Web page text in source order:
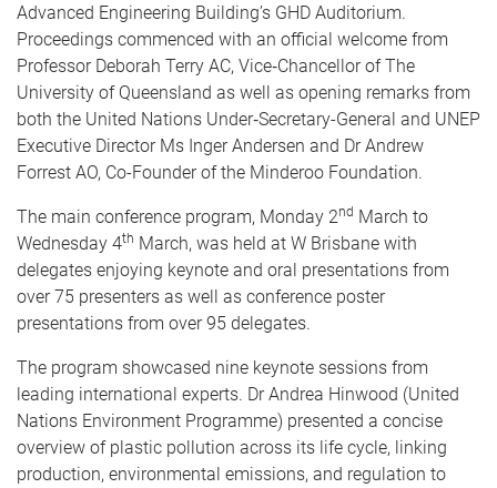
Advanced Engineering Building’s GHD Auditorium.
Proceedings commenced with an official welcome from
Professor Deborah Terry AC, Vice‑Chancellor of The
University of Queensland as well as opening remarks from
both the United Nations Under‑Secretary-General and UNEP
Executive Director Ms Inger Andersen and Dr Andrew
Forrest AO, Co-Founder of the Minderoo Foundation.
The main conference program, Monday 2nd March to
Wednesday 4th March, was held at W Brisbane with
delegates enjoying keynote and oral presentations from
over 75 presenters as well as conference poster
presentations from over 95 delegates.
The program showcased nine keynote sessions from
leading international experts. Dr Andrea Hinwood (United
Nations Environment Programme) presented a concise
overview of plastic pollution across its life cycle, linking
production, environmental emissions, and regulation to